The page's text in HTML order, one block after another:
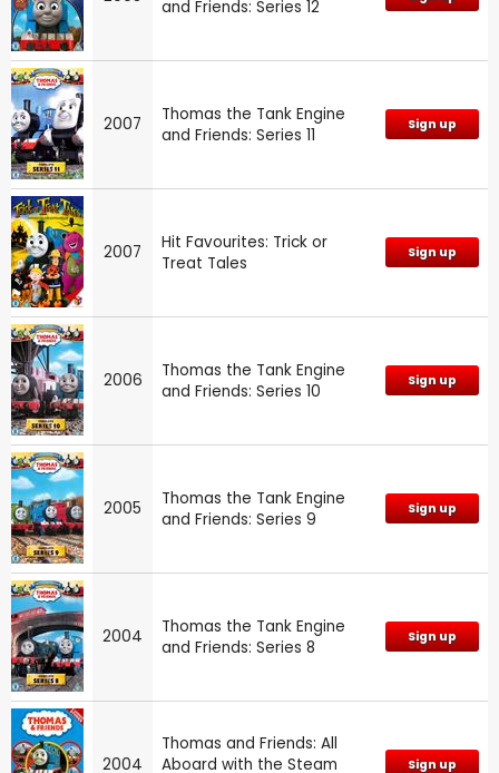
and Friends: Series 12
2007
Thomas the Tank Engine
and Friends: Series 11
Sign up
2007
Hit Favourites: Trick or
Treat Tales
Sign up
2006
Thomas the Tank Engine
and Friends: Series 10
Sign up
2005
Thomas the Tank Engine
and Friends: Series 9
Sign up
2004
Thomas the Tank Engine
and Friends: Series 8
Sign up
2004
Thomas and Friends: All
Aboard with the Steam
Sign up